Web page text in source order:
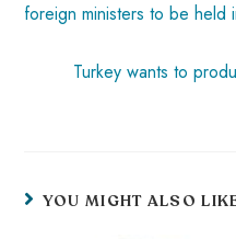
foreign ministers to be held
Turkey wants to
YOU MIGHT ALSO